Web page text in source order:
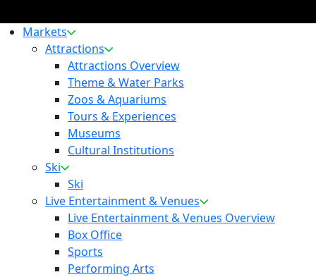
Markets
Attractions
Attractions Overview
Theme & Water Parks
Zoos & Aquariums
Tours & Experiences
Museums
Cultural Institutions
Ski
Ski
Live Entertainment & Venues
Live Entertainment & Venues Overview
Box Office
Sports
Performing Arts